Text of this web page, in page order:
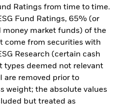
Ratings from time to time.
Fund Ratings, 65% (or
market funds) of the
come from securities with
Research (certain cash
types deemed not relevant
are removed prior to
weight; the absolute values
but treated as